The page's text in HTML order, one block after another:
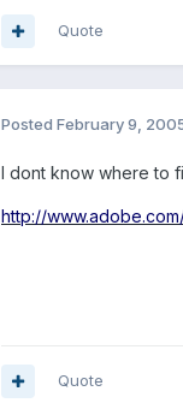
Quote
Posted February 9,
I dont know where to
http://
Quote